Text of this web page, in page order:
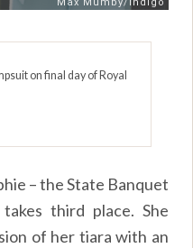
on final day of Royal
– the State Banquet
third place. She
of her tiara with an